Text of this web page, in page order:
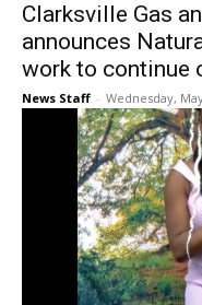
Clarksville Gas
announces
work to continue
News Staff - Wednesday,